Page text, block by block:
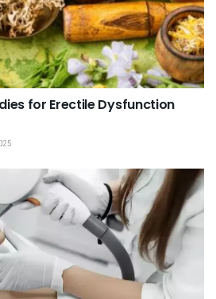
for Erectile Dysfunction